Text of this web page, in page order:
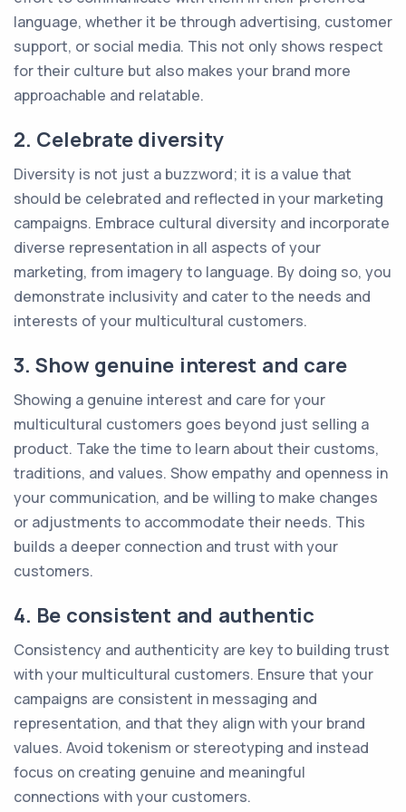
language, whether it be through advertising, customer
support, or social media. This not only shows respect
for their culture but also makes your brand more
approachable and relatable.
2. Celebrate diversity
Diversity is not just a buzzword; it is a value that
should be celebrated and reflected in your marketing
campaigns. Embrace cultural diversity and incorporate
diverse representation in all aspects of your
marketing, from imagery to language. By doing so, you
demonstrate inclusivity and cater to the needs and
interests of your multicultural customers.
3. Show genuine interest and care
Showing a genuine interest and care for your
multicultural customers goes beyond just selling a
product. Take the time to learn about their customs,
traditions, and values. Show empathy and openness in
your communication, and be willing to make changes
or adjustments to accommodate their needs. This
builds a deeper connection and trust with your
customers.
4. Be consistent and authentic
Consistency and authenticity are key to building trust
with your multicultural customers. Ensure that your
campaigns are consistent in messaging and
representation, and that they align with your brand
values. Avoid tokenism or stereotyping and instead
focus on creating genuine and meaningful
connections with your customers.